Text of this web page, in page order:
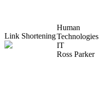
Link Shortening
Human
Technologies
IT
Ross Parker